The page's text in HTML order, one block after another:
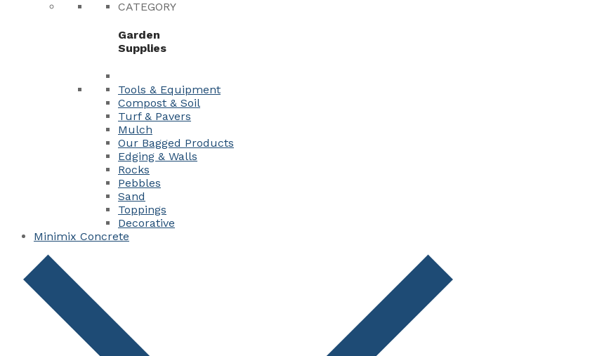
CATEGORY
Garden
Supplies
Tools & Equipment
Compost & Soil
Turf & Pavers
Mulch
Our Bagged Products
Edging & Walls
Rocks
Pebbles
Sand
Toppings
Decorative
Minimix Concrete